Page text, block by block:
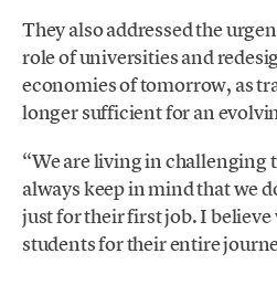
They also addressed the
role of universities and
economies of tomorrow, as
longer sufficient for an
“We are living in challenging
always keep in mind that we
just for their first job. I believe
students for their entire